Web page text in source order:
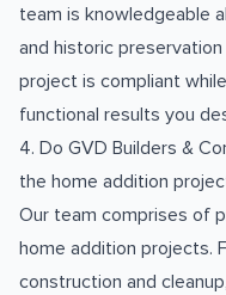
team is knowledgeable
and historic
project is compliant
functional results you
4. Do GVD Builders &
the home addition
Our team comprises of
home addition projects.
construction and